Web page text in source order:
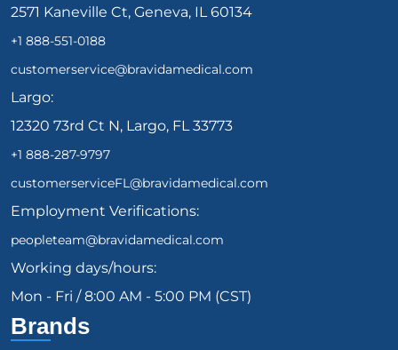
2571 Kaneville Ct, Geneva, IL 60134
+1 888-551-0188
customerservice@bravidamedical.com
Largo:
12320 73rd Ct N, Largo, FL 33773
+1 888-287-9797
customerserviceFL@bravidamedical.com
Employment Verifications:
peopleteam@bravidamedical.com
Working days/hours:
Mon - Fri / 8:00 AM - 5:00 PM (CST)
Brands